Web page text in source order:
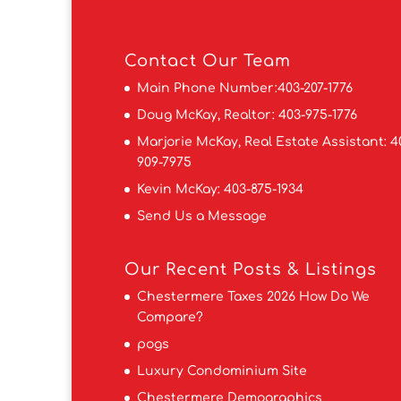
Contact Our Team
Main Phone Number:403-207-1776
Doug McKay, Realtor:403-975-1776
Marjorie McKay, Real Estate Assistant:
909-7975
Kevin McKay:403-875-1934
Send Us a Message
Our Recent Posts & Listings
Chestermere Taxes 2026 How Do We
Compare?
pogs
Luxury Condominium Site
Chestermere Demographics